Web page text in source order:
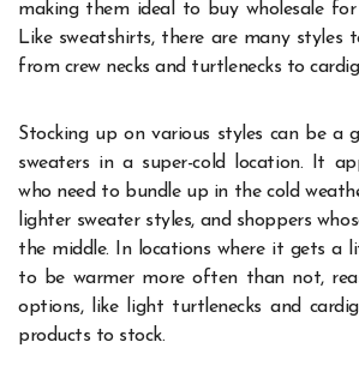
making them ideal to buy wholesale for
Like sweatshirts, there are many styles
from crew necks and turtlenecks to
Stocking up on various styles can be a
sweaters in a super-cold location. It
who need to bundle up in the cold
lighter sweater styles, and shoppers
the middle. In locations where it gets a
to be warmer more often than not,
options, like light turtlenecks and
products to stock.